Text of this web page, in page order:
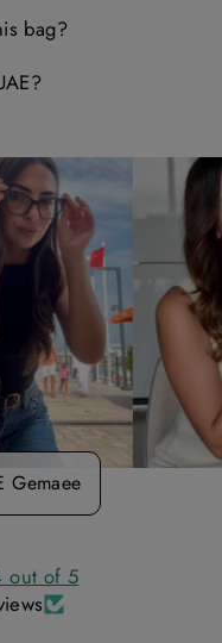
bag?
out of 5